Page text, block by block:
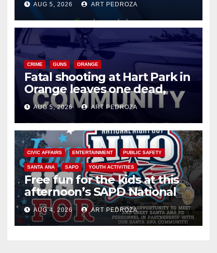
know
AUG 5, 2026 ART PEDROZA
CRIME GUNS ORANGE
Fatal shooting at Hart Park in
Orange leaves one dead,
suspect arrested
AUG 5, 2026 ART PEDROZA
CIVIC AFFAIRS ENTERTAINMENT PUBLIC SAFETY
SANTA ANA SAPD YOUTH ACTIVITIES
Free fun for the kids at this
afternoon’s SAPD National
Night Out at Jerome Park
AUG 4, 2026 ART PEDROZA